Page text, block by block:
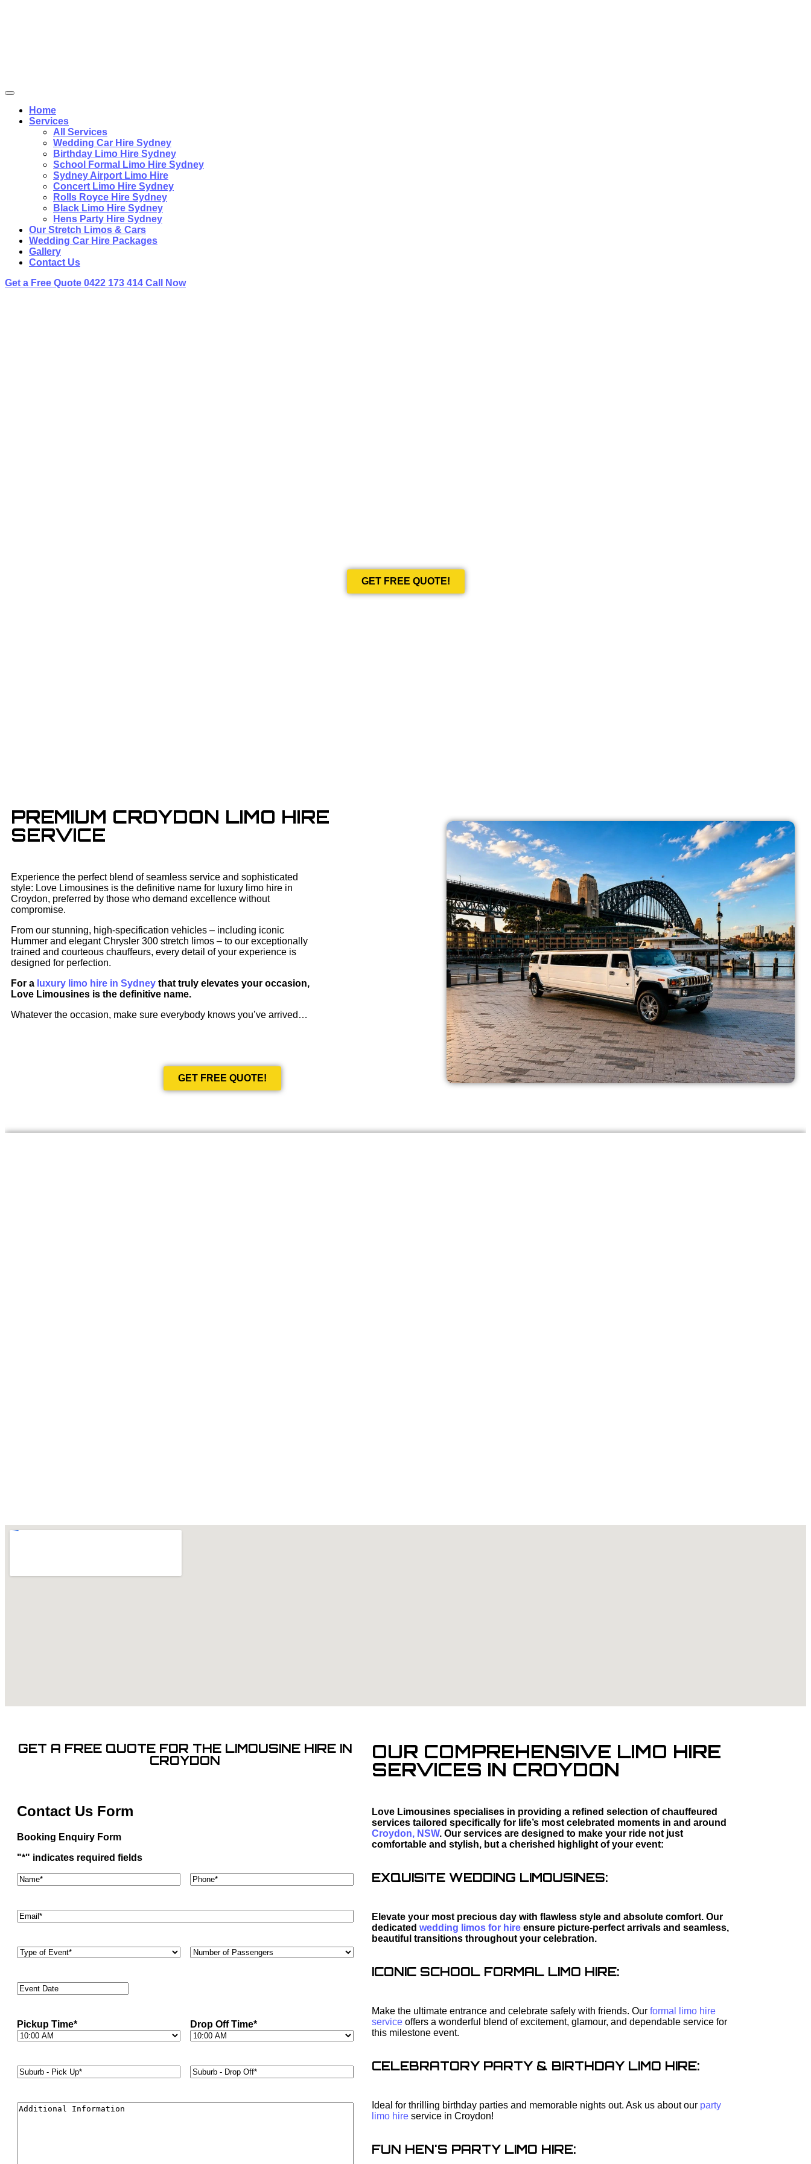
Home
Services
All Services
Wedding Car Hire Sydney
Birthday Limo Hire Sydney
School Formal Limo Hire Sydney
Sydney Airport Limo Hire
Concert Limo Hire Sydney
Rolls Royce Hire Sydney
Black Limo Hire Sydney
Hens Party Hire Sydney
Our Stretch Limos & Cars
Wedding Car Hire Packages
Gallery
Contact Us
Get a Free Quote 0422 173 414 Call Now
GET FREE QUOTE!
PREMIUM CROYDON LIMO HIRE
SERVICE
Experience the perfect blend of seamless service and sophisticated
style: Love Limousines is the definitive name for luxury limo hire in
Croydon, preferred by those who demand excellence without
compromise.
From our stunning, high-specification vehicles – including iconic
Hummer and elegant Chrysler 300 stretch limos – to our exceptionally
trained and courteous chauffeurs, every detail of your experience is
designed for perfection.
For a luxury limo hire in Sydney that truly elevates your occasion,
Love Limousines is the definitive name.
Whatever the occasion, make sure everybody knows you’ve arrived…
GET FREE QUOTE!
GET A FREE QUOTE FOR THE LIMOUSINE HIRE IN
CROYDON
Contact Us Form
Booking Enquiry Form
"*" indicates required fields
Name*
Phone
Email*
Type
Number
Event
Date*
Pickup Time* Drop Off Time*
Suburb
-
Up**
Suburb
-
Off**
Additional
OUR COMPREHENSIVE LIMO HIRE
SERVICES IN CROYDON
Love Limousines specialises in providing a refined selection of chauffeured
services tailored specifically for life’s most celebrated moments in and around
Croydon, NSW. Our services are designed to make your ride not just
comfortable and stylish, but a cherished highlight of your event:
EXQUISITE WEDDING LIMOUSINES:
Elevate your most precious day with flawless style and absolute comfort. Our
dedicated wedding limos for hireensure picture-perfect arrivals and seamless,
beautiful transitions throughout your celebration.
ICONIC SCHOOL FORMAL LIMO HIRE:
Make the ultimate entrance and celebrate safely with friends. Our formal limo hire
serviceoffers a wonderful blend of excitement, glamour, and dependable service for
this milestone event.
CELEBRATORY PARTY & BIRTHDAY LIMO HIRE:
Ideal for thrilling birthday parties and memorable nights out. Ask us about our party
limo hireservice in Croydon!
FUN HEN'S PARTY LIMO HIRE: